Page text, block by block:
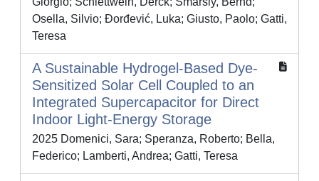
Osella, Silvio; Đorđević, Luka; Giusto, Paolo; Gatti,
Teresa
A Sustainable Hydrogel‐Based Dye‐
Sensitized Solar Cell Coupled to an
Integrated Supercapacitor for Direct
Indoor Light‐Energy Storage
2025 Domenici, Sara; Speranza, Roberto; Bella,
Federico; Lamberti, Andrea; Gatti, Teresa